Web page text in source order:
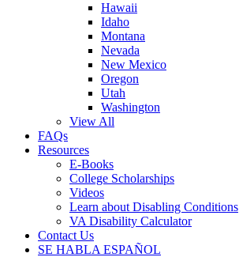
Hawaii
Idaho
Montana
Nevada
New Mexico
Oregon
Utah
Washington
View All
FAQs
Resources
E-Books
College Scholarships
Videos
Learn about Disabling Conditions
VA Disability Calculator
Contact Us
SE HABLA ESPAÑOL